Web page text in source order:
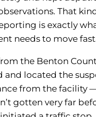
That
is exactly
needs to move
the Benton
and located the
from the facility
gotten very far